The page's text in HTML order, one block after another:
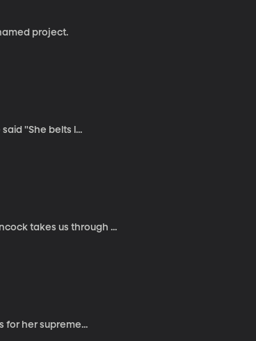
project.
"She belts l...
takes us through ...
for her supreme...